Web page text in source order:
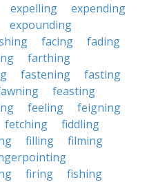
expelling
expending
expounding
facing
fading
farthing
fastening
fasting
feasting
feeling
feigning
fetching
fiddling
filling
filming
firing
fishing